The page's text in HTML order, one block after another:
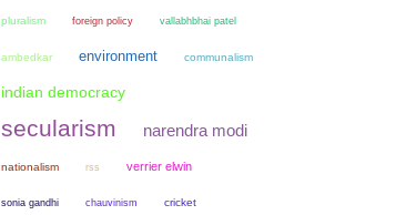
pluralism foreign policy vallabhbhai patel
ambedkar environment communalism
indian democracy
secularism narendra modi
nationalism rss verrier elwin
sonia gandhi chauvinism cricket